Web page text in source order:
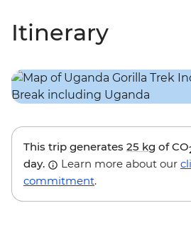
Itinerary
This trip generates 25 kg of CO
day.
Learn more about our
commitment.